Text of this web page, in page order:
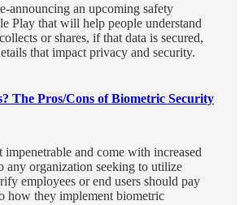
announcing an upcoming safety
Play that will help people understand
or shares, if that data is secured,
that impact privacy and security.
The Pros/Cons of Biometric Security
impenetrable and come with increased
any organization seeking to utilize
employees or end users should pay
how they implement biometric